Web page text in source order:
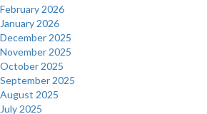
February 2026
January 2026
December 2025
November 2025
October 2025
September 2025
August 2025
July 2025